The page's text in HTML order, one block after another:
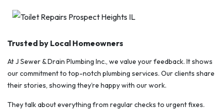
Trusted by Local Homeowners
At J Sewer & Drain Plumbing Inc., we value your feedback. It shows
our commitment to top-notch plumbing services. Our clients share
their stories, showing they’re happy with our work.
They talk about everything from regular checks to urgent fixes.